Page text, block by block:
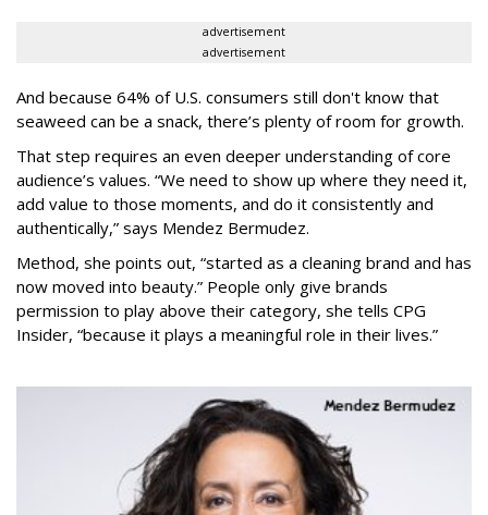
advertisement
advertisement
And because 64% of U.S. consumers still don't know that
seaweed can be a snack, there’s plenty of room for growth.
That step requires an even deeper understanding of core
audience’s values. “We need to show up where they need it,
add value to those moments, and do it consistently and
authentically,” says Mendez Bermudez.
Method, she points out, “started as a cleaning brand and has
now moved into beauty.” People only give brands
permission to play above their category, she tells CPG
Insider, “because it plays a meaningful role in their lives.”